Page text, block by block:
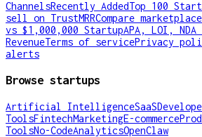
ChannelsRecently AddedTop 100
sell on TrustMRRCompare
vs $1,000,000 StartupAPA, LOI,
RevenueTerms of servicePrivacy
alerts
Browse startups
Artificial IntelligenceSaaS
ToolsFintechMarketingE-commerce
ToolsNo-CodeAnalyticsOpenClaw